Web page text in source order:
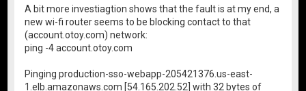
A bit more investiagtion shows that the fault is at my end, a
new wi-fi router seems to be blocking contact to that
(account.otoy.com) network:
ping -4 account.otoy.com
Pinging production-sso-webapp-205421376.us-east-
1.elb.amazonaws.com [54.165.202.52] with 32 bytes of